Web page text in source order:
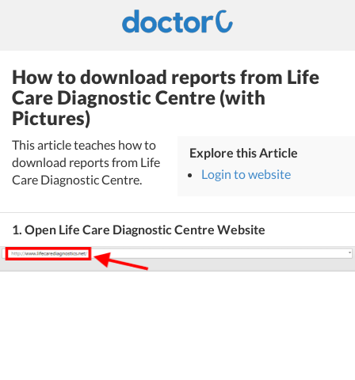
How to download reports from Life
Care Diagnostic Centre (with
Pictures)
This article teaches how to
download reports from Life
Care Diagnostic Centre.
Explore this Article
Login to website
1. Open Life Care Diagnostic Centre Website